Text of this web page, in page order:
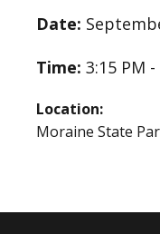
Date:
Time: 3:15 PM -
Location:
Moraine State